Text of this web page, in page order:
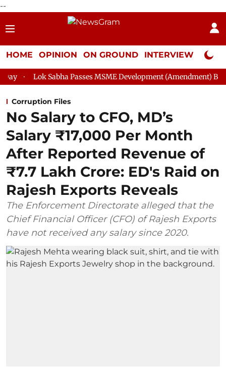
--
HOME OPINION ON GROUND INTERVIEW Neta
Passes MSME Development (Amendment) Bill, 2026
Corruption Files
No Salary to CFO, MD’s
Salary ₹17,000 Per Month
After Reported Revenue of
₹7.7 Lakh Crore: ED's Raid on
Rajesh Exports Reveals
The Enforcement Directorate alleged that the
Chief Financial Officer (CFO) of Rajesh Exports
have not received any salary since 2020.